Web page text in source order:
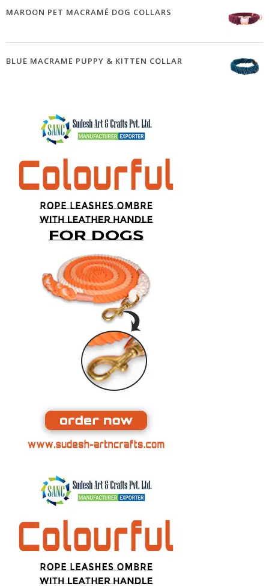
MAROON PET MACRAMÉ DOG COLLARS
BLUE MACRAME PUPPY & KITTEN COLLAR